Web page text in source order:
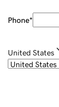
Phone*
United States